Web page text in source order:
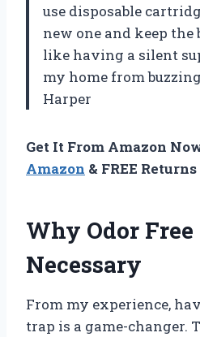
use disposable
new one and keep the
like having a silent
my home from
Harper
Get It From Amazon
Amazon & FREE Returns
Why Odor
Necessary
From my experience,
trap is a game-changer.